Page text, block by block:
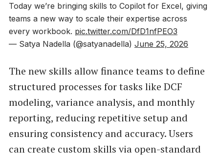
Today we’re bringing skills to Copilot for Excel, giving
teams a new way to scale their expertise across
every workbook. pic.twitter.com/DfD1nfPEO3
— Satya Nadella (@satyanadella) June 25, 2026
The new skills allow finance teams to define
structured processes for tasks like DCF
modeling, variance analysis, and monthly
reporting, reducing repetitive setup and
ensuring consistency and accuracy. Users
can create custom skills via open-standard